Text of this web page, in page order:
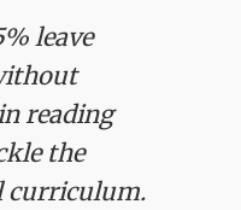
leave
reading
the
curriculum.